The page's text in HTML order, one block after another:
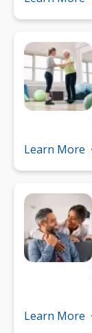
Learn More
Learn More